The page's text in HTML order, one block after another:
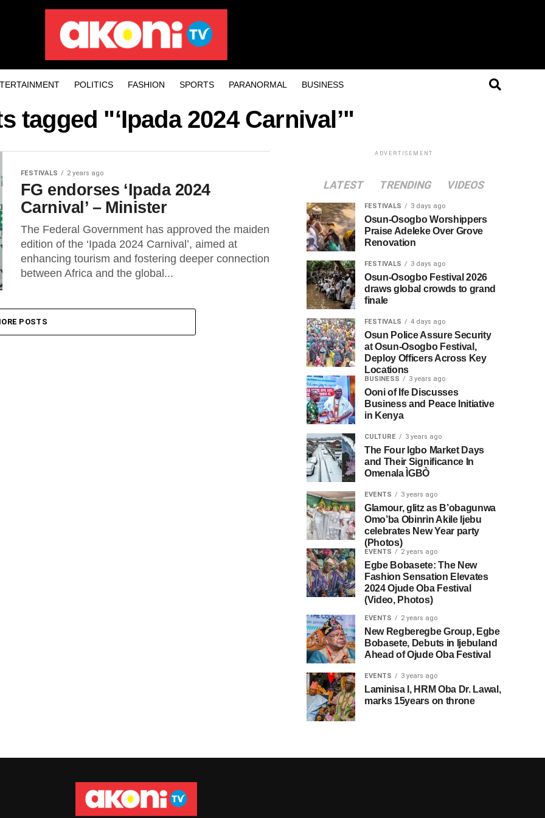
POLITICS FASHION SPORTS PARANORMAL BUSINESS
tagged "‘Ipada 2024 Carnival’"
FESTIVALS 2 years ago
FG endorses ‘Ipada 2024
Carnival’ – Minister
The Federal Government has approved the maiden
edition of the ‘Ipada 2024 Carnival’, aimed at
enhancing tourism and fostering deeper connection
between Africa and the global...
POSTS
ADVERTISEMENT
LATEST TRENDING VIDEOS
FESTIVALS 3 days ago
Osun-Osogbo Worshippers
Praise Adeleke Over Grove
Renovation
FESTIVALS 3 days ago
Osun-Osogbo Festival 2026
draws global crowds to grand
finale
FESTIVALS 4 days ago
Osun Police Assure Security
at Osun-Osogbo Festival,
Deploy Officers Across Key
Locations
BUSINESS 3 years ago
Ooni of Ife Discusses
Business and Peace Initiative
in Kenya
CULTURE 3 years ago
The Four Igbo Market Days
and Their Significance In
Omenala ÌGBÒ
EVENTS 3 years ago
Glamour, glitz as B’obagunwa
Omo’ba Obinrin Akile Ijebu
celebrates New Year party
(Photos)
EVENTS 2 years ago
Egbe Bobasete: The New
Fashion Sensation Elevates
2024 Ojude Oba Festival
(Video, Photos)
EVENTS 2 years ago
New Regberegbe Group, Egbe
Bobasete, Debuts in Ijebuland
Ahead of Ojude Oba Festival
EVENTS 3 years ago
Laminisa I, HRM Oba Dr. Lawal,
marks 15years on throne